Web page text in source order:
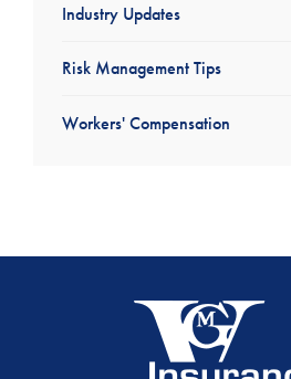
Industry Updates
Risk Management Tips
Workers' Compensation